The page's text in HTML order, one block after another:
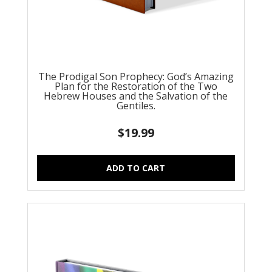
The Prodigal Son Prophecy: God’s Amazing
Plan for the Restoration of the Two
Hebrew Houses and the Salvation of the
Gentiles.
$19.99
ADD TO CART